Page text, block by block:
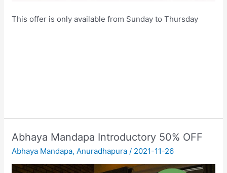
This offer is only available from Sunday to Thursday
Abhaya Mandapa Introductory 50% OFF
Abhaya Mandapa,Anuradhapura / 2021-11-26